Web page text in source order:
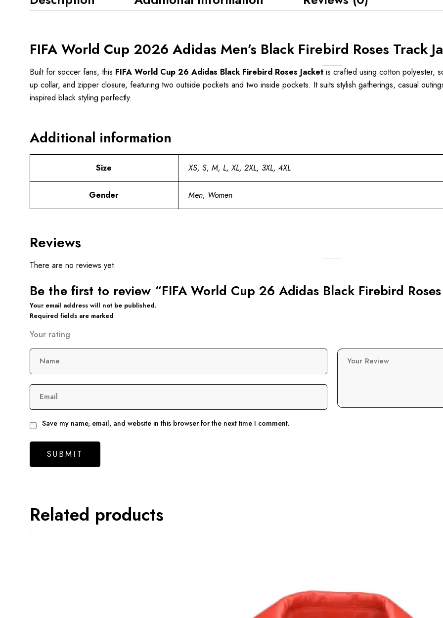
FIFA World Cup 2026 Adidas Men’s Black Firebird Roses Track
Built for soccer fans, this FIFA World Cup 26 Adidas Black Firebird Roses Jacketis crafted using cotton polyester,
up collar, and zipper closure, featuring two outside pockets and two inside pockets. It suits stylish gatherings, casual
inspired black styling perfectly.
Additional information
Size XS, S, M, L, XL, 2XL, 3XL, 4XL
Gender Men, Women
Reviews
There are no reviews yet.
Be the first to review “FIFA World Cup 26 Adidas Black Firebird Roses
Your email address will not be published.
Required fields are marked
Your rating
Your Review
Name
Email
Save my name, email, and website in this browser for the next time I comment.
Related products